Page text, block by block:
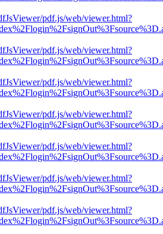
pdf.js/web/viewer.html?
pdf.js/web/viewer.html?
pdf.js/web/viewer.html?
pdf.js/web/viewer.html?
pdf.js/web/viewer.html?
pdf.js/web/viewer.html?
pdf.js/web/viewer.html?